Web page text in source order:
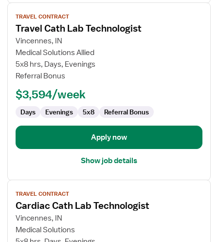
View
job
details
for
Travel
Cath
Lab
TRAVEL CONTRACT
Travel Cath Lab Technologist
Vincennes, IN
Medical Solutions Allied
5x8 hrs, Days, Evenings
Referral Bonus
$3,594/week
Days Evenings 5x8 Referral Bonus
Apply now
Show job details
View
job
details
for
Cardiac
Cath
TRAVEL CONTRACT
Cardiac Cath Lab Technologist
Vincennes, IN
Medical Solutions